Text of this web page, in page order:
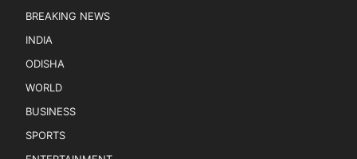
BREAKING NEWS
INDIA
ODISHA
WORLD
BUSINESS
SPORTS